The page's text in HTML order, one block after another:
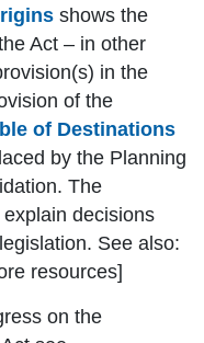
shows the
Act – in other
in the
of the
of Destinations
by the Planning
The
explain decisions
See also:
resources]
on the